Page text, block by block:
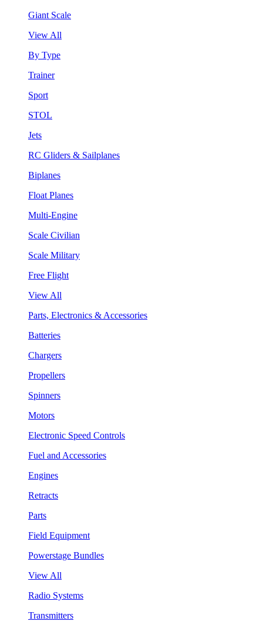
Giant Scale
View All
By Type
Trainer
Sport
STOL
Jets
RC Gliders & Sailplanes
Biplanes
Float Planes
Multi-Engine
Scale Civilian
Scale Military
Free Flight
View All
Parts, Electronics & Accessories
Batteries
Chargers
Propellers
Spinners
Motors
Electronic Speed Controls
Fuel and Accessories
Engines
Retracts
Parts
Field Equipment
Powerstage Bundles
View All
Radio Systems
Transmitters